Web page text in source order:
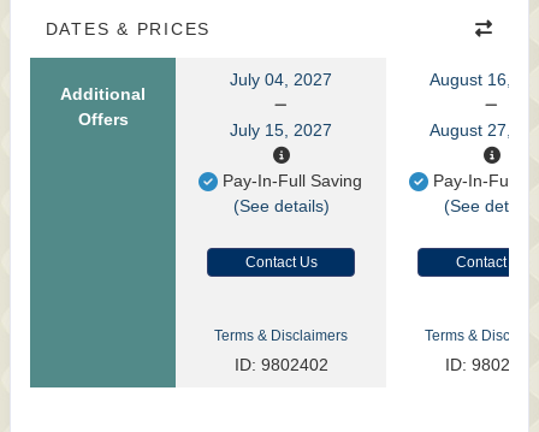
DATES & PRICES
Additional
Offers
July 04, 2027
July 15, 2027
Pay-In-Full Saving
(See details)
August 16,
August 27,
Pay-In-Full
(See details)
Contact Us Contact Us
Terms & Disclaimers
ID: 9802402
Terms &
ID: 9802317